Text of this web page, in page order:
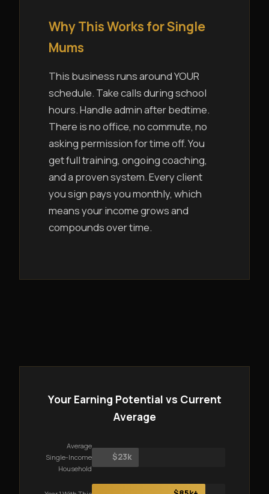
Why This Works for Single
Mums
This business runs around YOUR
schedule. Take calls during school
hours. Handle admin after bedtime.
There is no office, no commute, no
asking permission for time off. You
get full training, ongoing coaching,
and a proven system. Every client
you sign pays you monthly, which
means your income grows and
compounds over time.
Your Earning Potential vs Current
Average
Average
Single-Income
Household
$23k